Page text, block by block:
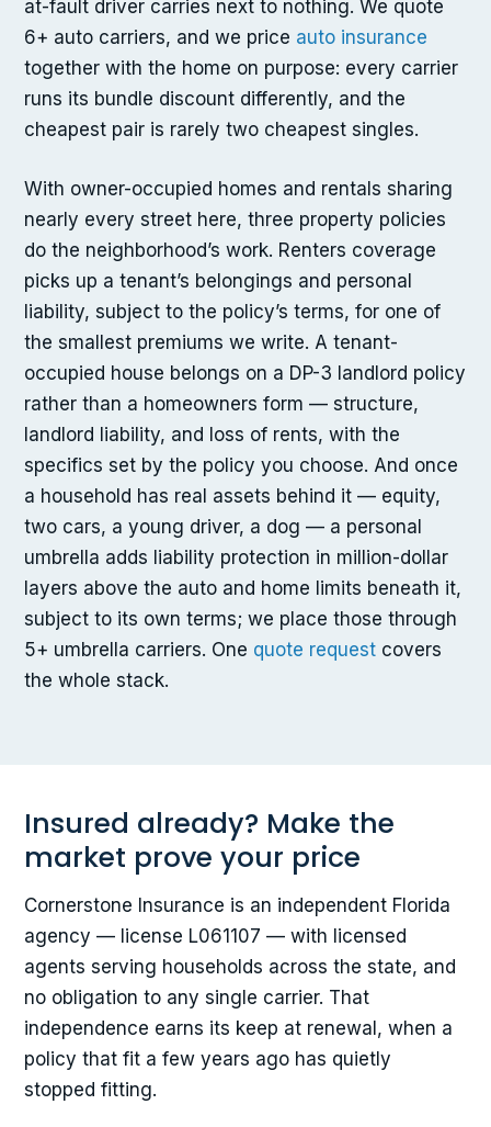
at-fault driver carries next to nothing. We quote
6+ auto carriers, and we price auto insurance
together with the home on purpose: every carrier
runs its bundle discount differently, and the
cheapest pair is rarely two cheapest singles.
With owner-occupied homes and rentals sharing
nearly every street here, three property policies
do the neighborhood’s work. Renters coverage
picks up a tenant’s belongings and personal
liability, subject to the policy’s terms, for one of
the smallest premiums we write. A tenant-
occupied house belongs on a DP-3 landlord policy
rather than a homeowners form — structure,
landlord liability, and loss of rents, with the
specifics set by the policy you choose. And once
a household has real assets behind it — equity,
two cars, a young driver, a dog — a personal
umbrella adds liability protection in million-dollar
layers above the auto and home limits beneath it,
subject to its own terms; we place those through
5+ umbrella carriers. One quote request covers
the whole stack.
Insured already? Make the
market prove your price
Cornerstone Insurance is an independent Florida
agency — license L061107 — with licensed
agents serving households across the state, and
no obligation to any single carrier. That
independence earns its keep at renewal, when a
policy that fit a few years ago has quietly
stopped fitting.